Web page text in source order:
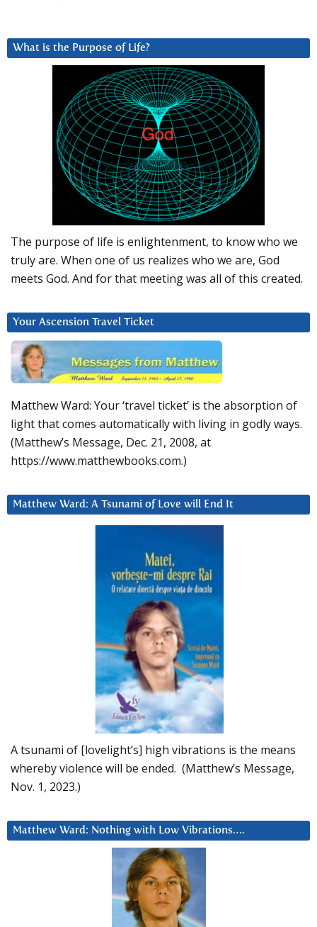
What is the Purpose of Life?
The purpose of life is enlightenment, to know who we
truly are. When one of us realizes who we are, God
meets God. And for that meeting was all of this created.
Your Ascension Travel Ticket
Matthew Ward: Your ‘travel ticket’ is the absorption of
light that comes automatically with living in godly ways.
(Matthew’s Message, Dec. 21, 2008, at
https://www.matthewbooks.com.)
Matthew Ward: A Tsunami of Love will End It
A tsunami of [lovelight’s] high vibrations is the means
whereby violence will be ended. (Matthew’s Message,
Nov. 1, 2023.)
Matthew Ward: Nothing with Low Vibrations….